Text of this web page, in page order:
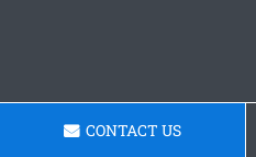
CONTACT US